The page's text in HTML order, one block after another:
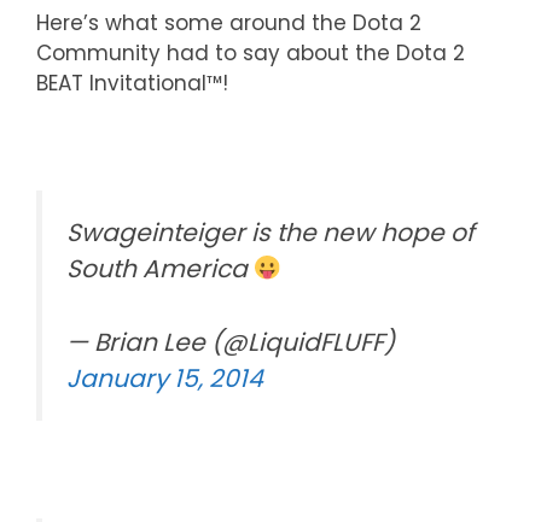
Here’s what some around the Dota 2
Community had to say about the Dota 2
BEAT Invitational™!
Swageinteiger is the new hope of
South America
— Brian Lee (@LiquidFLUFF)
January 15, 2014